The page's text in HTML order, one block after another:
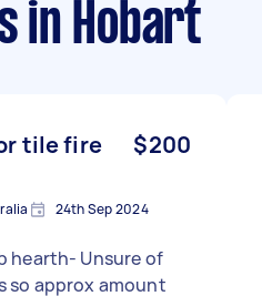
in Hobart
tile fire
$200
24th Sep 2024
Unsure of
so approx amount